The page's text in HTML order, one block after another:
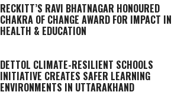
RECKITT’S RAVI BHATNAGAR HONOURED
CHAKRA OF CHANGE AWARD FOR IMPACT IN
HEALTH & EDUCATION
DETTOL CLIMATE-RESILIENT SCHOOLS
INITIATIVE CREATES SAFER LEARNING
ENVIRONMENTS IN UTTARAKHAND